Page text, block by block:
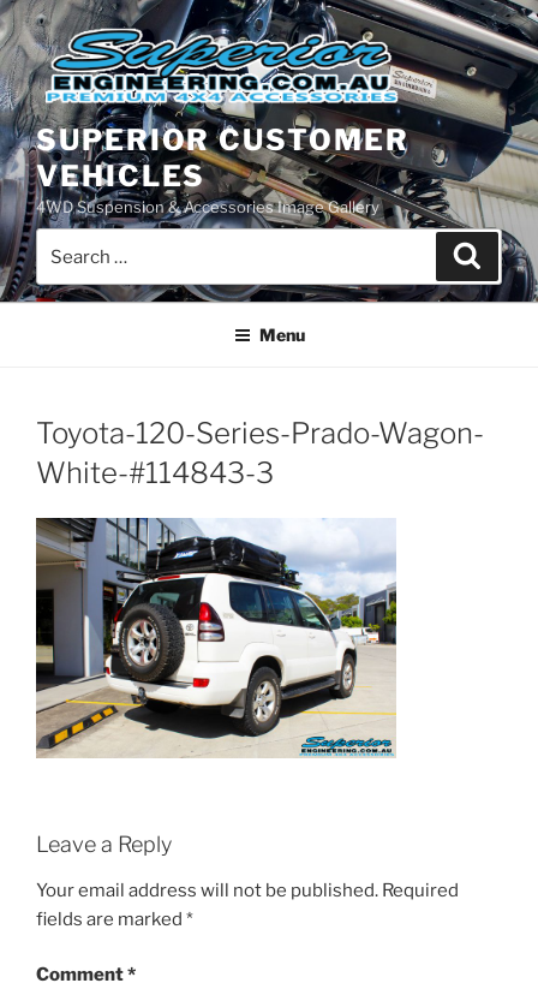
Skip
to
content
SUPERIOR CUSTOMER
VEHICLES
4WD Suspension & Accessories Image Gallery
for:
Search
Menu
Toyota-120-Series-Prado-Wagon-
White-#114843-3
Leave a Reply
Your email address will not be published. Required
fields are marked *
Comment*